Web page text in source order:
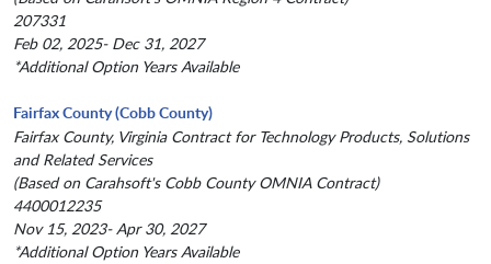
207331
Feb 02, 2025- Dec 31, 2027
*Additional Option Years Available
Fairfax County (Cobb County)
Fairfax County, Virginia Contract for Technology Products, Solutions
and Related Services
(Based on Carahsoft's Cobb County OMNIA Contract)
4400012235
Nov 15, 2023- Apr 30, 2027
*Additional Option Years Available